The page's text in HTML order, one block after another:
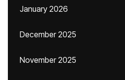
January 2026
December 2025
November 2025